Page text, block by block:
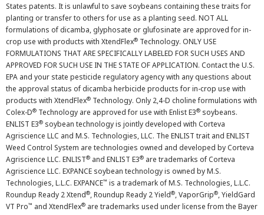
States patents. It is unlawful to save soybeans containing these traits for
planting or transfer to others for use as a planting seed. NOT ALL
formulations of dicamba, glyphosate or glufosinate are approved for in-
crop use with products with XtendFlex® Technology. ONLY USE
FORMULATIONS THAT ARE SPECIFICALLY LABELED FOR SUCH USES AND
APPROVED FOR SUCH USE IN THE STATE OF APPLICATION. Contact the U.S.
EPA and your state pesticide regulatory agency with any questions about
the approval status of dicamba herbicide products for in-crop use with
products with XtendFlex® Technology. Only 2,4-D choline formulations with
Colex-D® Technology are approved for use with Enlist E3® soybeans.
ENLIST E3® soybean technology is jointly developed with Corteva
Agriscience LLC and M.S. Technologies, LLC. The ENLIST trait and ENLIST
Weed Control System are technologies owned and developed by Corteva
Agriscience LLC. ENLIST® and ENLIST E3® are trademarks of Corteva
Agriscience LLC. EXPANCE soybean technology is owned by M.S.
Technologies, L.L.C. EXPANCE™ is a trademark of M.S. Technologies, L.L.C.
Roundup Ready 2 Xtend®, Roundup Ready 2 Yield®, VaporGrip®, YieldGard
VT Pro™ and XtendFlex® are trademarks used under license from the Bayer